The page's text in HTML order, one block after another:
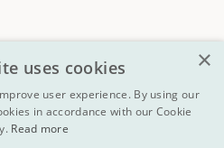
×
uses cookies
user experience. By using our
in accordance with our Cookie
Read more